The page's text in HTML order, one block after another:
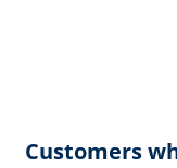
Customers